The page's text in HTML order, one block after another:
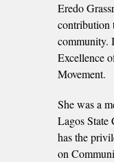
Eredo
contribution
community.
Excellence
Movement.
She was a
Lagos State
has the
on